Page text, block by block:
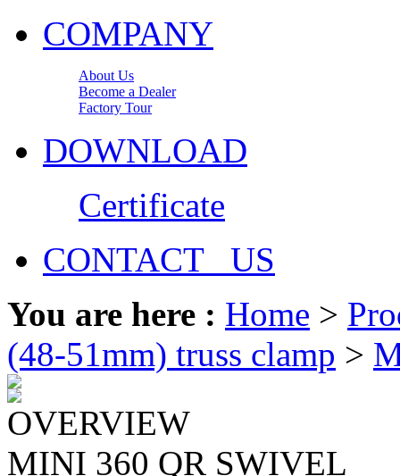
COMPANY
About Us
Become a Dealer
Factory Tour
DOWNLOAD
Certificate
CONTACT US
You are here : Home >
(48-51mm) truss clamp >
OVERVIEW
MINI 360 QR SWIVEL